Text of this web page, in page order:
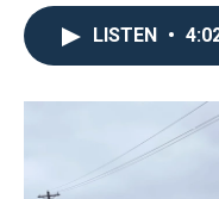
LISTEN •